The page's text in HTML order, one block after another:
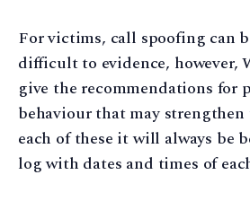
For victims, call spoofing can
difficult to evidence, however,
give the recommendations for
behaviour that may
each of these it will always be
log with dates and times of